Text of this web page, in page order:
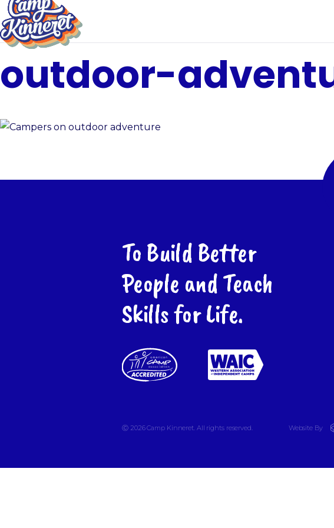
outdoor-
To Build Better
People and Teach
Skills for Life.
Ⓒ 2026 Camp Kinneret. All rights reserved. Website By